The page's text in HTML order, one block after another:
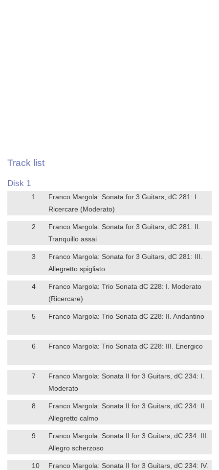
Track list
Disk 1
1
Franco Margola: Sonata for 3 Guitars, dC 281: I.
Ricercare (Moderato)
2
Franco Margola: Sonata for 3 Guitars, dC 281: II.
Tranquillo assai
3
Franco Margola: Sonata for 3 Guitars, dC 281: III.
Allegretto spigliato
4
Franco Margola: Trio Sonata dC 228: I. Moderato
(Ricercare)
5 Franco Margola: Trio Sonata dC 228: II. Andantino
6 Franco Margola: Trio Sonata dC 228: III. Energico
7
Franco Margola: Sonata II for 3 Guitars, dC 234: I.
Moderato
8
Franco Margola: Sonata II for 3 Guitars, dC 234: II.
Allegretto calmo
9
Franco Margola: Sonata II for 3 Guitars, dC 234: III.
Allegro scherzoso
10
Franco Margola: Sonata II for 3 Guitars, dC 234: IV.